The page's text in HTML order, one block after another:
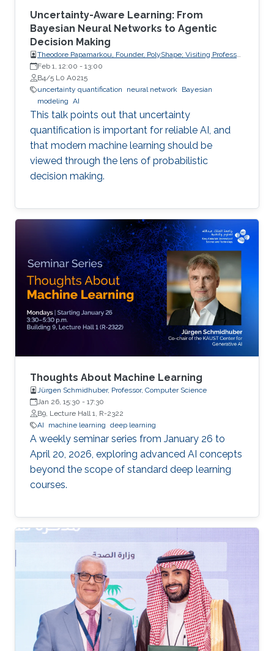
Uncertainty-Aware Learning: From
Bayesian Neural Networks to Agentic
Decision Making
Theodore Papamarkou, Founder, PolyShape; Visiting Professor,
School of Applied Mathematical and Physical Sciences
(SEMFE), National Technical University of Athens (NTUA)
Feb 1, 12:00 - 13:00
B4/5 L0 A0215
uncertainty quantification
neural network Bayesian
modeling AI
This talk points out that uncertainty
quantification is important for reliable AI, and
that modern machine learning should be
viewed through the lens of probabilistic
decision making.
Thoughts About Machine Learning
Jürgen Schmidhuber, Professor, Computer Science
Jan 26, 15:30 - 17:30
B9, Lecture Hall 1, R-2322
AI
machine learning deep learning
A weekly seminar series from January 26 to
April 20, 2026, exploring advanced AI concepts
beyond the scope of standard deep learning
courses.